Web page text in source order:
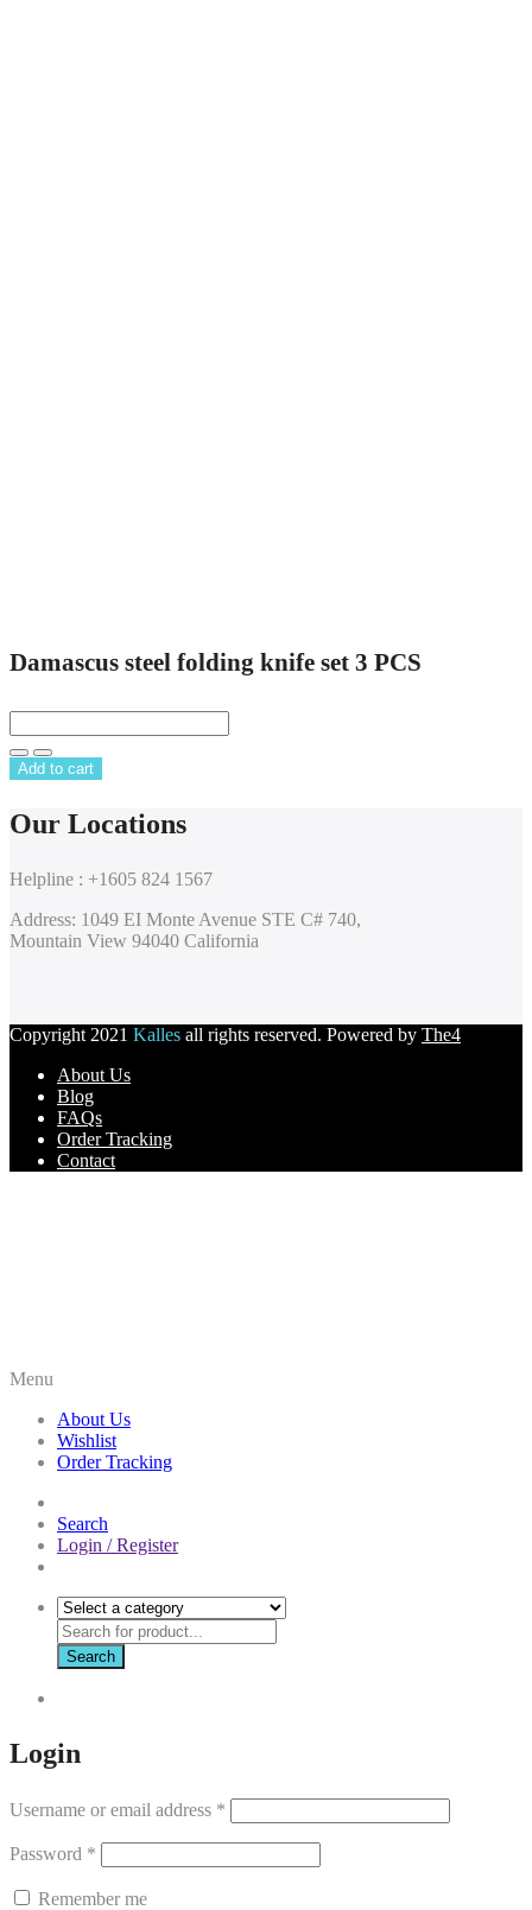
Damascus steel folding knife set 3 PCS
Add to cart
Our Locations
Helpline : +1605 824 1567
Address: 1049 EI Monte Avenue STE C# 740,
Mountain View 94040 California
Copyright 2021 Kalles all rights reserved. Powered by The4
About Us
Blog
FAQs
Order Tracking
Contact
Menu
About Us
Wishlist
Order Tracking
Search
Login / Register
Search
Login
Username or email address *
Password *
Remember me